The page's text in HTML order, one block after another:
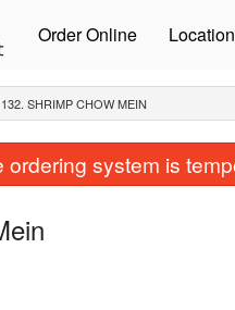
Order Online Location
132. SHRIMP CHOW MEIN
ordering system is